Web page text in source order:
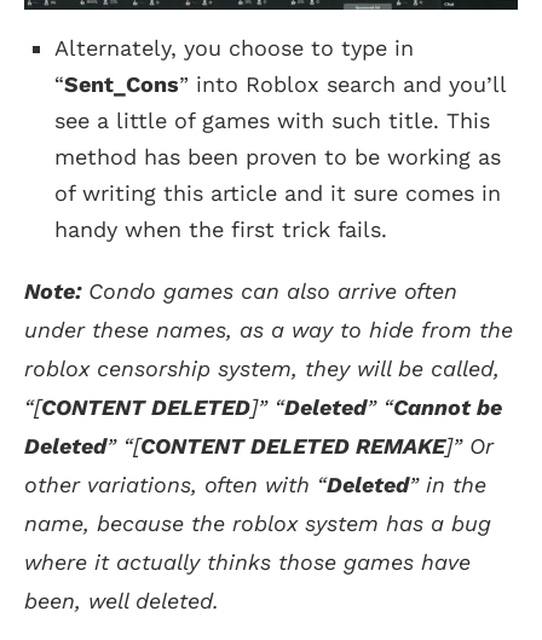
Alternately, you choose to type in
“Sent_Cons” into Roblox search and you’ll
see a little of games with such title. This
method has been proven to be working as
of writing this article and it sure comes in
handy when the first trick fails.
Note: Condo games can also arrive often
under these names, as a way to hide from the
roblox censorship system, they will be called,
“[CONTENT DELETED]” “Deleted” “Cannot be
Deleted” “[CONTENT DELETED REMAKE]” Or
other variations, often with “Deleted” in the
name, because the roblox system has a bug
where it actually thinks those games have
been, well deleted.